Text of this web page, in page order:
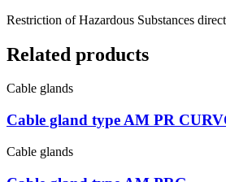
Restriction of Hazardous Substances
Related products
Cable glands
Cable gland type AM PR
Cable glands